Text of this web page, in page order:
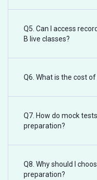
Q5. Can I access
B live classes?
Q6. What is the cost of
Q7. How do mock
preparation?
Q8. Why should I
preparation?